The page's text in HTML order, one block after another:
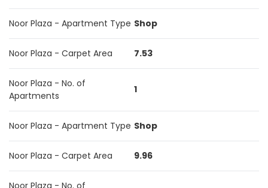
Noor Plaza - Apartment Type Shop
Noor Plaza - Carpet Area 7.53
Noor Plaza - No. of
Apartments
1
Noor Plaza - Apartment Type Shop
Noor Plaza - Carpet Area 9.96
Noor Plaza - No. of